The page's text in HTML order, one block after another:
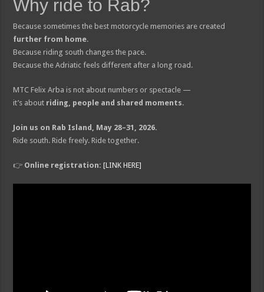
Why ride to Rab?
Because sometimes the best motorcycle memories are created
further from home.
Because riding south changes the pace.
Because the Adriatic feels different after a long road.
MTC Felix Arba is not about numbers or spectacle —
it’s about riding, people and shared moments.
Join us on Rab Island, May 28–31, 2026.
Ride south. Ride freely. Ride together.
👉 Online registration: [LINK HERE]